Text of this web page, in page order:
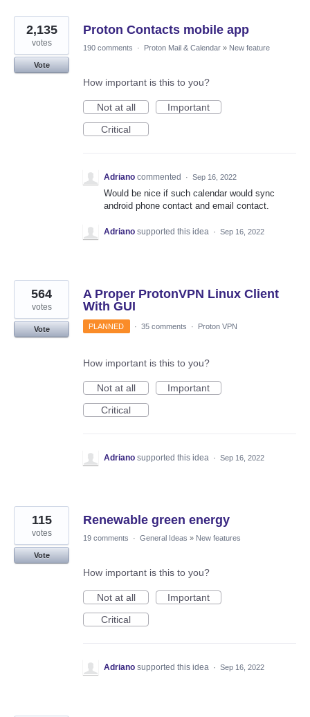
Proton Contacts mobile app
2,135
votes
Vote
190 comments · Proton Mail & Calendar » New feature
How important is this to you?
Not at all
Important
Critical
Adriano commented · Sep 16, 2022
Would be nice if such calendar would sync
android phone contact and email contact.
Adriano supported this idea · Sep 16, 2022
A Proper ProtonVPN Linux Client
With GUI
564
votes
Vote PLANNED · 35 comments · Proton VPN
How important is this to you?
Not at all
Important
Critical
Adriano supported this idea · Sep 16, 2022
Renewable green energy
115
votes
Vote
19 comments · General Ideas » New features
How important is this to you?
Not at all
Important
Critical
Adriano supported this idea · Sep 16, 2022